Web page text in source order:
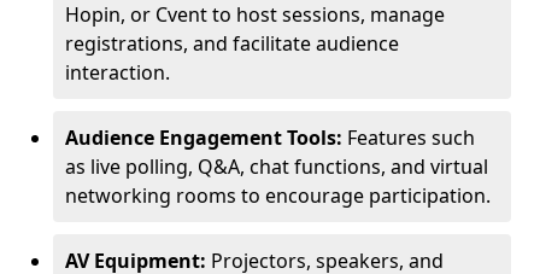
Hopin, or Cvent to host sessions, manage
registrations, and facilitate audience
interaction.
Audience Engagement Tools: Features such
as live polling, Q&A, chat functions, and virtual
networking rooms to encourage participation.
AV Equipment: Projectors, speakers, and